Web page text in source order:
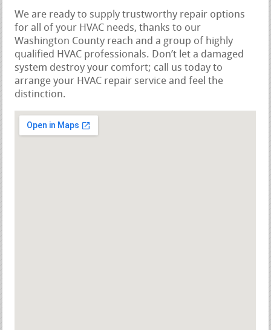
We are ready to supply trustworthy repair options
for all of your HVAC needs, thanks to our
Washington County reach and a group of highly
qualified HVAC professionals. Don’t let a damaged
system destroy your comfort; call us today to
arrange your HVAC repair service and feel the
distinction.